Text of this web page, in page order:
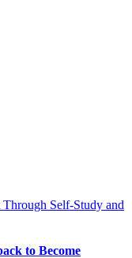
to Become